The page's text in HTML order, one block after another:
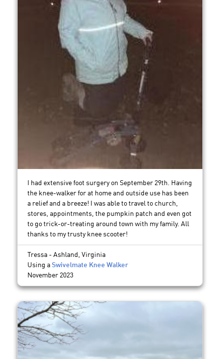
I had extensive foot surgery on September 29th. Having
the knee-walker for at home and outside use has been
a relief and a breeze! I was able to travel to church,
stores, appointments, the pumpkin patch and even got
to go trick-or-treating around town with my family. All
thanks to my trusty knee scooter!
Tressa - Ashland, Virginia
Using a Swivelmate Knee Walker
November 2023